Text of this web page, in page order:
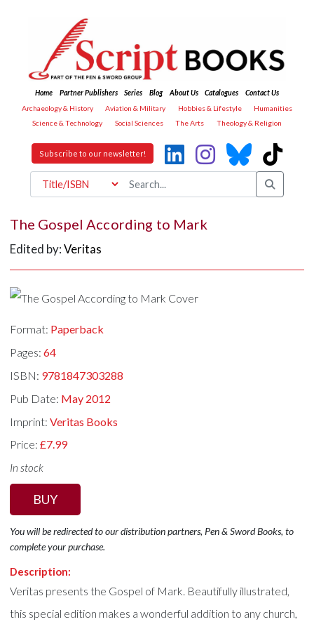
Home Partner Publishers Series Blog About Us Catalogues
Contact Us
Archaeology & History
Aviation & Military Hobbies & Lifestyle
Humanities
Science & Technology
Social Sciences The Arts Theology & Religion
Subscribe to our newsletter!
The Gospel According to Mark
Edited by:Veritas
Format: Paperback
Pages:64
ISBN: 9781847303288
Pub Date: May 2012
Imprint:Veritas Books
Price:£7.99
In stock
BUY
You will be redirected to our distribution partners, Pen & Sword Books, to
complete your purchase.
Description:
Veritas presents the Gospel of Mark. Beautifully illustrated,
this special edition makes a wonderful addition to any church,